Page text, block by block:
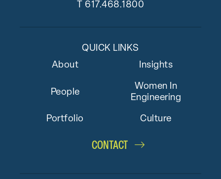
T 617.468.1800
QUICK LINKS
About
Insights
People
Women In
Engineering
Portfolio Culture
CONTACT